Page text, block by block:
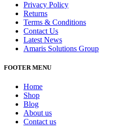
Privacy Policy
Returns
Terms & Conditions
Contact Us
Latest News
Amaris Solutions Group
FOOTER MENU
Home
Shop
Blog
About us
Contact us